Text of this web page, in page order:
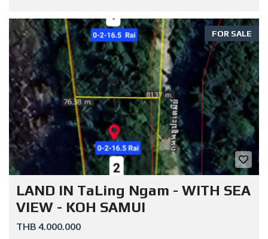
FOR SALE
LAND IN TaLing Ngam - WITH SEA
VIEW - KOH SAMUI
THB 4.000.000